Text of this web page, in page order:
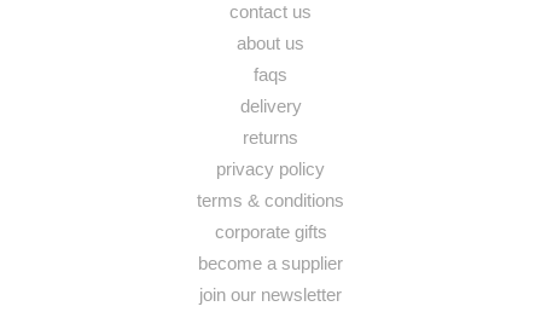
contact us
about us
faqs
delivery
returns
privacy policy
terms & conditions
corporate gifts
become a supplier
join our newsletter